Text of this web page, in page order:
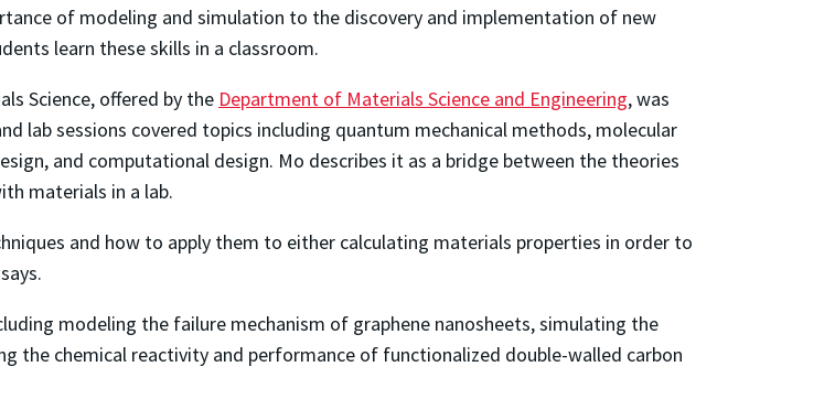
of modeling and simulation to the discovery and implementation of new
learn these skills in a classroom.
Science, offered by the Department of Materials Science and Engineering, was
lab sessions covered topics including quantum mechanical methods, molecular
and computational design. Mo describes it as a bridge between the theories
materials in a lab.
and how to apply them to either calculating materials properties in order to
modeling the failure mechanism of graphene nanosheets, simulating the
the chemical reactivity and performance of functionalized double-walled carbon